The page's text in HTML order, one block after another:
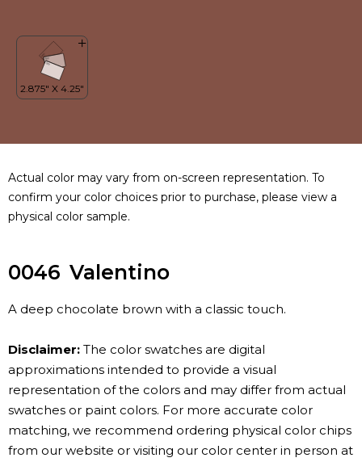
Actual color may vary from on-screen representation. To
confirm your color choices prior to purchase, please view a
physical color sample.
0046 Valentino
A deep chocolate brown with a classic touch.
Disclaimer: The color swatches are digital
approximations intended to provide a visual
representation of the colors and may differ from actual
swatches or paint colors. For more accurate color
matching, we recommend ordering physical color chips
from our website or visiting our color center in person at